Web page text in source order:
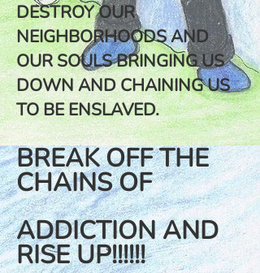
DESTROY OUR
NEIGHBORHOODS AND
OUR SOULS BRINGING US
DOWN AND CHAINING US
TO BE ENSLAVED.
BREAK OFF THE
CHAINS OF
ADDICTION AND
RISE UP!!!!!!